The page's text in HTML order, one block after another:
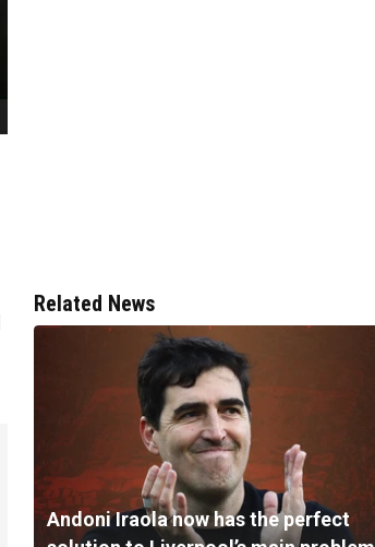
Related News
Andoni Iraola now has the perfect